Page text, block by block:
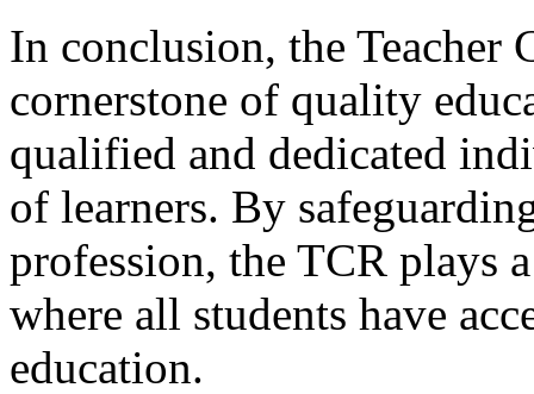
In conclusion, the Teacher
cornerstone of quality
qualified and dedicated
of learners. By
profession, the TCR plays
where all students have
education.